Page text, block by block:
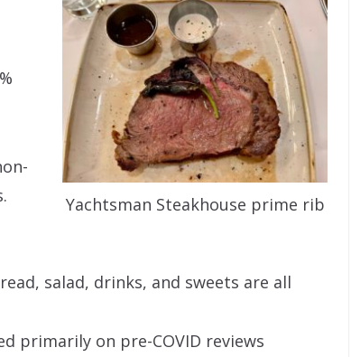
Yachtsman Steakhouse prime rib
salad, drinks, and sweets are all
primarily on pre-COVID reviews